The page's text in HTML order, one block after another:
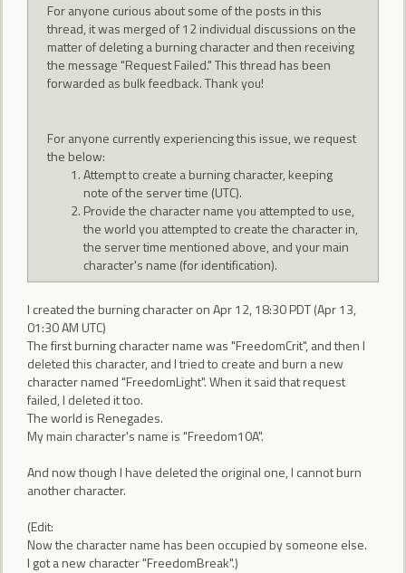
For anyone curious about some of the posts in this
thread, it was merged of 12 individual discussions on the
matter of deleting a burning character and then receiving
the message "Request Failed." This thread has been
forwarded as bulk feedback. Thank you!
For anyone currently experiencing this issue, we request
the below:
Attempt to create a burning character, keeping
note of the server time (UTC).
Provide the character name you attempted to use,
the world you attempted to create the character in,
the server time mentioned above, and your main
character's name (for identification).
I created the burning character on Apr 12, 18:30 PDT (Apr 13,
01:30 AM UTC)
The first burning character name was "FreedomCrit", and then I
deleted this character, and I tried to create and burn a new
character named "FreedomLight". When it said that request
failed, I deleted it too.
The world is Renegades.
My main character's name is "Freedom10A".
And now though I have deleted the original one, I cannot burn
another character.
(Edit:
Now the character name has been occupied by someone else.
I got a new character "FreedomBreak".)